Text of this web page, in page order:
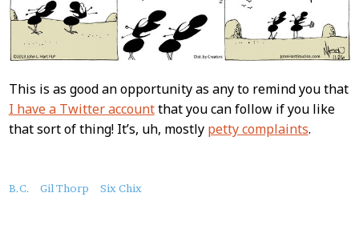
This is as good an opportunity as any to remind you that
I have a Twitter accountthat you can follow if you like
that sort of thing! It’s, uh, mostly petty complaints.
About
B.C. Gil Thorp Six Chix